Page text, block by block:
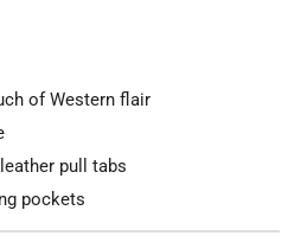
of Western flair
pull tabs
pockets